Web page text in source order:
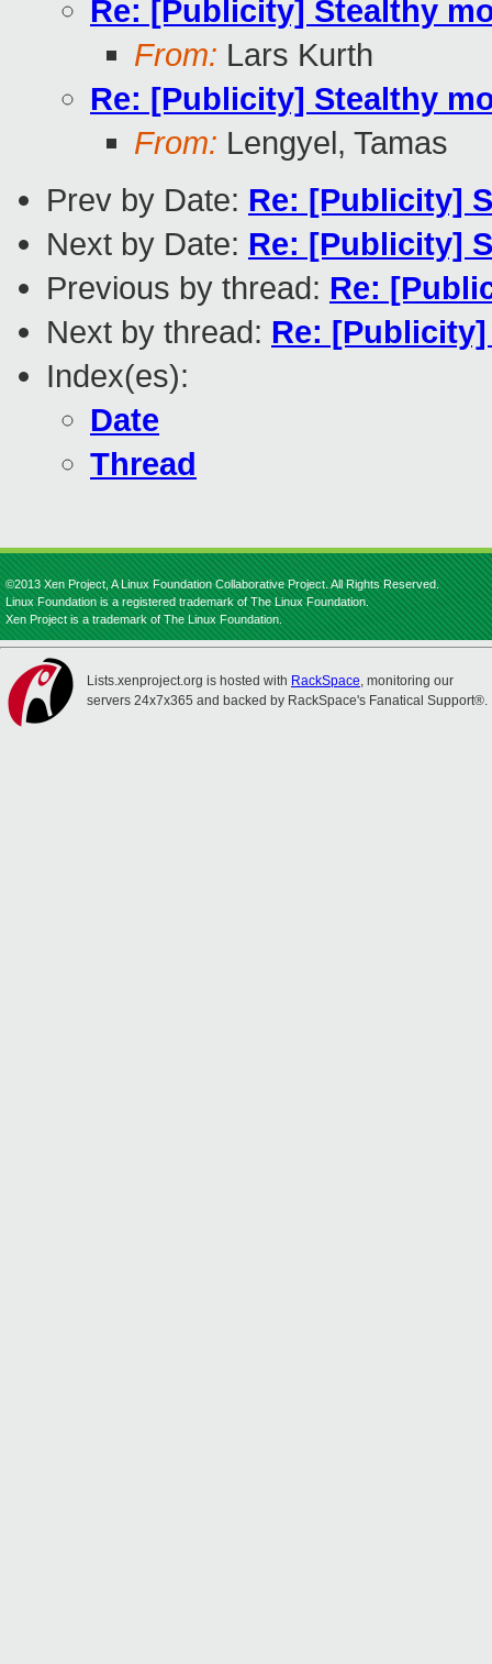
Re: [Publicity] Stealthy
From: Lars Kurth
Re: [Publicity] Stealthy
From: Lengyel, Tamas
Prev by Date: Re: [Publicity]
Next by Date: Re: [Publicity]
Previous by thread: Re:
Next by thread: Re:
Index(es):
Date
Thread
©2013 Xen Project, A Linux Foundation Collaborative Project. All Rights Reserved.
Linux Foundation is a registered trademark of The Linux Foundation.
Xen Project is a trademark of The Linux Foundation.
Lists.xenproject.org is hosted with RackSpace, monitoring our
servers 24x7x365 and backed by RackSpace's Fanatical Support®.